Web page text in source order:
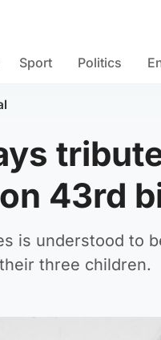
Sport Politics
43rd
is understood to
three children.